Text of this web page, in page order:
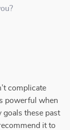
complicate
powerful when
goals these past
it to